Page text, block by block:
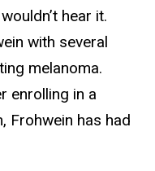
hear it.
with several
melanoma.
enrolling in a
Frohwein has had